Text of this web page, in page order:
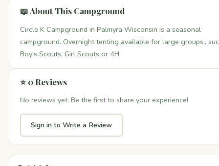
📖 About This Campground
Circle K Campground in Palmyra Wisconsin is a seasonal
campground. Overnight tenting available for large groups.,
Boy's Scouts, Girl Scouts or 4H.
⭐ 0 Reviews
No reviews yet. Be the first to share your experience!
Sign in to Write a Review